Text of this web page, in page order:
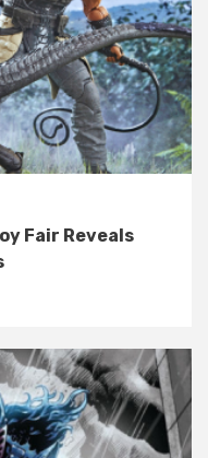
Fair Reveals